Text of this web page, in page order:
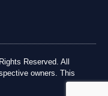
Reserved. All
owners. This